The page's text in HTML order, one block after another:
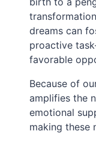
dreams can
proactive
favorable
Because of
amplifies the
emotional
making these